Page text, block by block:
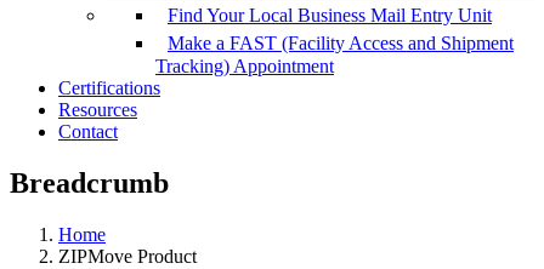
Find Your Local Business Mail Entry Unit
Make a FAST (Facility Access and Shipment
Tracking) Appointment
Certifications
Resources
Contact
Breadcrumb
Home
ZIPMove Product